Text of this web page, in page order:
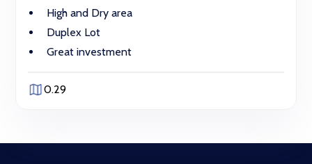
High and Dry area
Duplex Lot
Great investment
0.29